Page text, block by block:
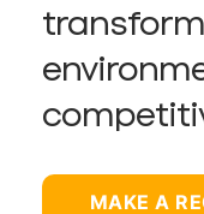
MAKE A